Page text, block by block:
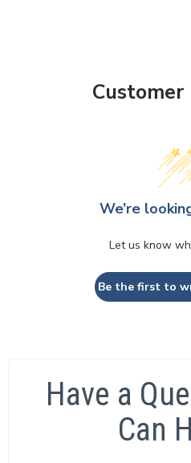
Customer
We’re
Let us know
Be the first to
Have a
Can